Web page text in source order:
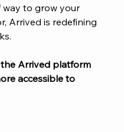
way to grow your
Arrived is redefining
Arrived platform
accessible to